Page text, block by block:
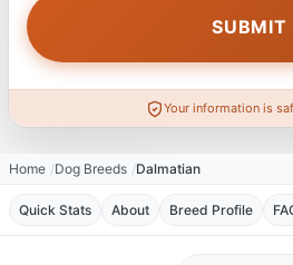
Your information is
Home Dog Breeds Dalmatian
Quick Stats About Breed Profile